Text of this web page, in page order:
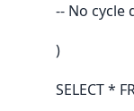
-- No cycle
)
SELECT *